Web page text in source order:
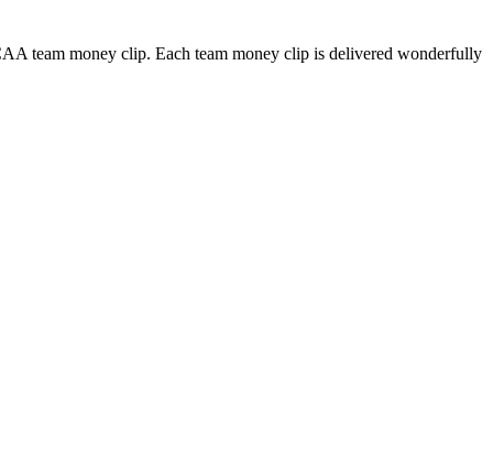
team money clip. Each team money clip is delivered wonderfully